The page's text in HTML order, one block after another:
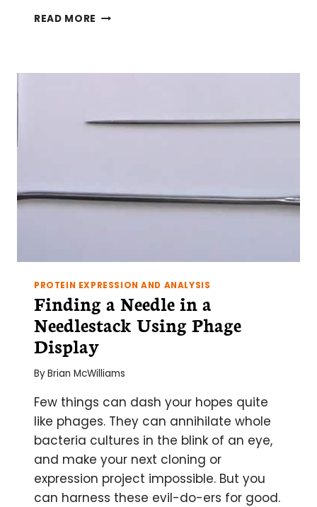
READ MORE STRIPPING
ALL
GAMES
PROTEIN
PROTEIN EXPRESSION AND ANALYSIS
Finding a Needle in a
Needlestack Using Phage
Display
ByBrian McWilliams
Few things can dash your hopes quite
like phages. They can annihilate whole
bacteria cultures in the blink of an eye,
and make your next cloning or
expression project impossible. But you
can harness these evil-do-ers for good.